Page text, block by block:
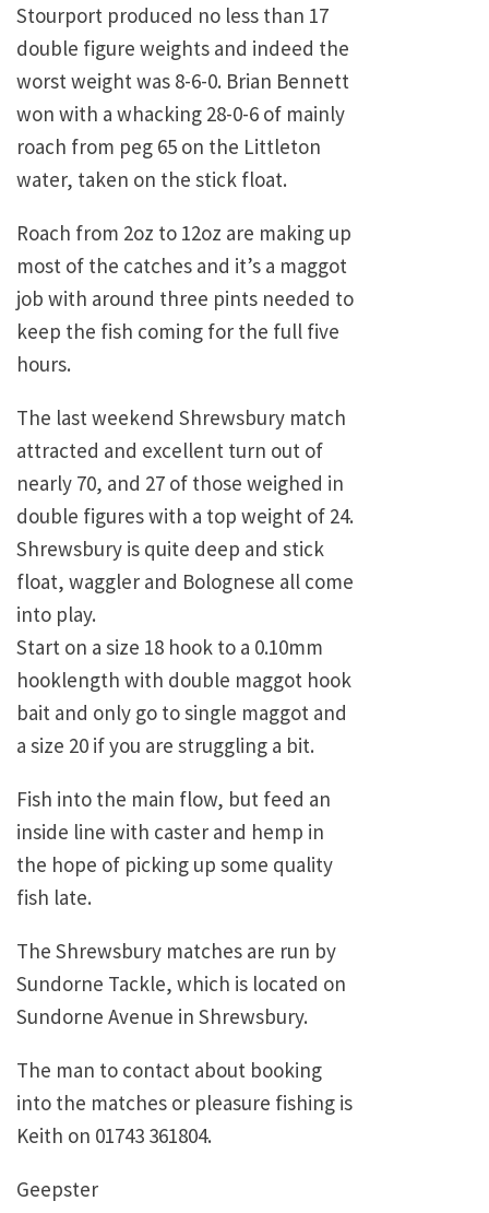
Stourport produced no less than 17
double figure weights and indeed the
worst weight was 8-6-0. Brian Bennett
won with a whacking 28-0-6 of mainly
roach from peg 65 on the Littleton
water, taken on the stick float.
Roach from 2oz to 12oz are making up
most of the catches and it’s a maggot
job with around three pints needed to
keep the fish coming for the full five
hours.
The last weekend Shrewsbury match
attracted and excellent turn out of
nearly 70, and 27 of those weighed in
double figures with a top weight of 24.
Shrewsbury is quite deep and stick
float, waggler and Bolognese all come
into play.
Start on a size 18 hook to a 0.10mm
hooklength with double maggot hook
bait and only go to single maggot and
a size 20 if you are struggling a bit.
Fish into the main flow, but feed an
inside line with caster and hemp in
the hope of picking up some quality
fish late.
The Shrewsbury matches are run by
Sundorne Tackle, which is located on
Sundorne Avenue in Shrewsbury.
The man to contact about booking
into the matches or pleasure fishing is
Keith on 01743 361804.
Geepster